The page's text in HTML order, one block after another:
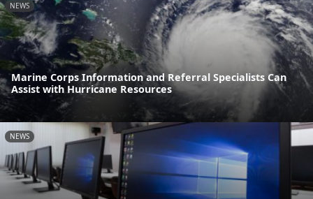
NEWS
Marine Corps Information and Referral Specialists Can
Assist with Hurricane Resources
NEWS